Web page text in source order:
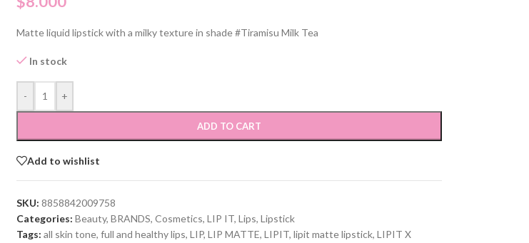
Matte liquid lipstick with a milky texture in shade #Tiramisu Milk Tea
In stock
- +
ADD TO CART
Add to wishlist
SKU: 8858842009758
Categories: Beauty, BRANDS, Cosmetics, LIP IT, Lips, Lipstick
Tags: all skin tone, full and healthy lips, LIP, LIP MATTE, LIPIT, lipit matte lipstick, LIPIT X